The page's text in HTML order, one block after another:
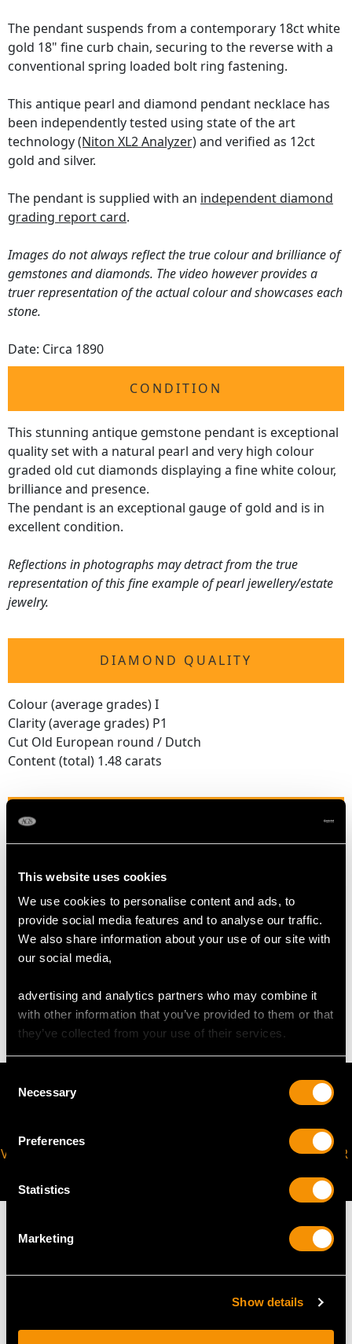
This website uses cookies
We use cookies to personalise content and ads, to
provide social media features and to analyse our traffic.
We also share information about your use of our site with
our social media,
advertising and analytics partners who may combine it
with other information that you’ve provided to them or that
they’ve collected from your use of their services.
Selection
Necessary
Preferences
Statistics
Marketing
Show details
The pendant suspends from a contemporary 18ct white
gold 18" fine curb chain, securing to the reverse with a
conventional spring loaded bolt ring fastening.
This antique pearl and diamond pendant necklace has
been independently tested using state of the art
technology(Niton XL2 Analyzer)and verified as 12ct
gold and silver.
The pendant is supplied with an independent diamond
grading report card.
Images do not always reflect the true colour and brilliance of
gemstones and diamonds. The video however provides a
truer representation of the actual colour and showcases each
stone.
Date: Circa 1890
CONDITION
This stunning antique gemstone pendant is exceptional
quality set with a natural pearl and very high colour
graded old cut diamonds displaying a fine white colour,
brilliance and presence.
The pendant is an exceptional gauge of gold and is in
excellent condition.
Reflections in photographs may detract from the true
representation of this fine example of pearl jewellery/estate
jewelry.
DIAMOND QUALITY
Colour (average grades) I
Clarity (average grades) P1
Cut Old European round / Dutch
Content (total) 1.48 carats
Width of Pendant 1.84cm/0.72"
Chain Length 45.72cm/18"
4.38 grams (excluding chain)
VIRTUAL APPOINTMENT
JOIN OUR NEWSLETTER